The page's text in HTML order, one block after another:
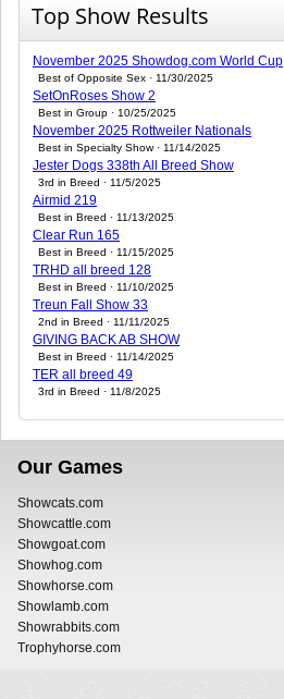
Top Show Results
November 2025 Showdog.com World Cup
Best of Opposite Sex · 11/30/2025
SetOnRoses Show 2
Best in Group · 10/25/2025
November 2025 Rottweiler Nationals
Best in Specialty Show · 11/14/2025
Jester Dogs 338th All Breed Show
3rd in Breed · 11/5/2025
Airmid 219
Best in Breed · 11/13/2025
Clear Run 165
Best in Breed · 11/15/2025
TRHD all breed 128
Best in Breed · 11/10/2025
Treun Fall Show 33
2nd in Breed · 11/11/2025
GIVING BACK AB SHOW
Best in Breed · 11/14/2025
TER all breed 49
3rd in Breed · 11/8/2025
Our Games
Showcats.com
Showcattle.com
Showgoat.com
Showhog.com
Showhorse.com
Showlamb.com
Showrabbits.com
Trophyhorse.com